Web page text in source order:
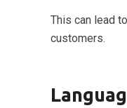
This can lead
customers.